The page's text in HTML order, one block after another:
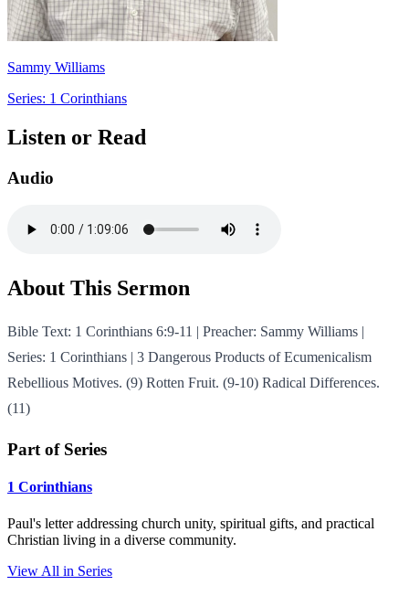
Sammy Williams
Series: 1 Corinthians
Listen or Read
Audio
About This Sermon
Bible Text: 1 Corinthians 6:9-11 | Preacher: Sammy Williams |
Series: 1 Corinthians | 3 Dangerous Products of Ecumenicalism
Rebellious Motives. (9) Rotten Fruit. (9-10) Radical Differences.
(11)
Part of Series
1 Corinthians
Paul's letter addressing church unity, spiritual gifts, and practical
Christian living in a diverse community.
View All in Series